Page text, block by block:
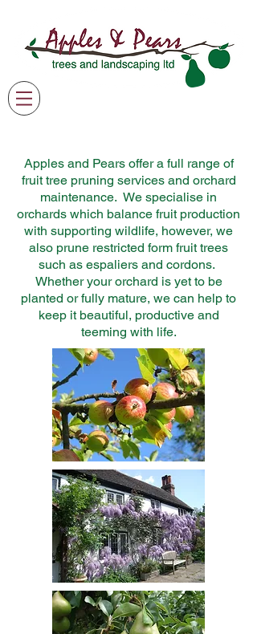
Apples and Pears offer a full range of
fruit tree pruning services and orchard
maintenance. We specialise in
orchards which balance fruit production
with supporting wildlife, however, we
also prune restricted form fruit trees
such as espaliers and cordons.
Whether your orchard is yet to be
planted or fully mature, we can help to
keep it beautiful, productive and
teeming with life.